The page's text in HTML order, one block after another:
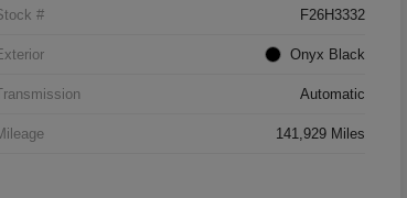
# F26H3332
Onyx Black
Automatic
141,929 Miles